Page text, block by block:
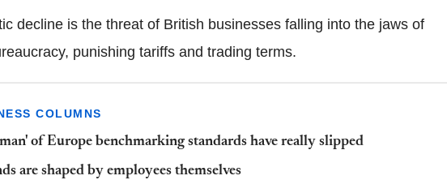
decline is the threat of British businesses falling into the jaws of
punishing tariffs and trading terms.
COLUMNS
of Europe benchmarking standards have really slipped
are shaped by employees themselves